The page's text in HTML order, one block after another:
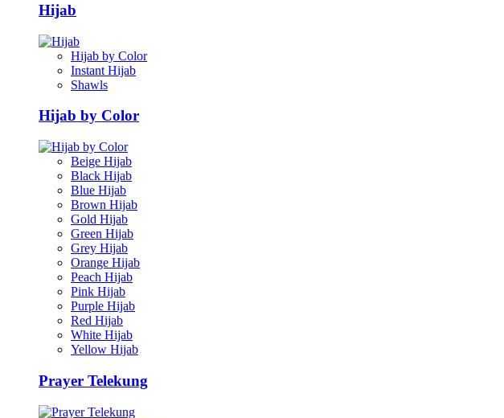
Hijab
Hijab by Color
Instant Hijab
Shawls
Hijab by Color
Beige Hijab
Black Hijab
Blue Hijab
Brown Hijab
Gold Hijab
Green Hijab
Grey Hijab
Orange Hijab
Peach Hijab
Pink Hijab
Purple Hijab
Red Hijab
White Hijab
Yellow Hijab
Prayer Telekung